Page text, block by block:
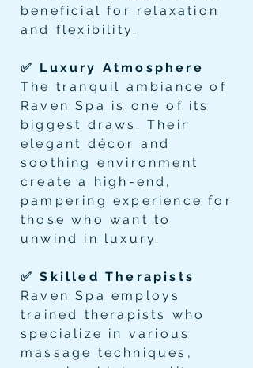
beneficial for relaxation
and flexibility.
✅ Luxury Atmosphere
The tranquil ambiance of
Raven Spa is one of its
biggest draws. Their
elegant décor and
soothing environment
create a high-end,
pampering experience for
those who want to
unwind in luxury.
✅ Skilled Therapists
Raven Spa employs
trained therapists who
specialize in various
massage techniques,